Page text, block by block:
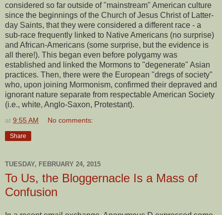
considered so far outside of "mainstream" American culture
since the beginnings of the Church of Jesus Christ of Latter-
day Saints, that they were considered a different race - a
sub-race frequently linked to Native Americans (no surprise)
and African-Americans (some surprise, but the evidence is
all there!). This began even before polygamy was
established and linked the Mormons to "degenerate" Asian
practices. Then, there were the European "dregs of society"
who, upon joining Mormonism, confirmed their depraved and
ignorant nature separate from respectable American Society
(i.e., white, Anglo-Saxon, Protestant).
at 9:55 AM No comments:
Share
TUESDAY, FEBRUARY 24, 2015
To Us, the Bloggernacle Is a Mass of
Confusion